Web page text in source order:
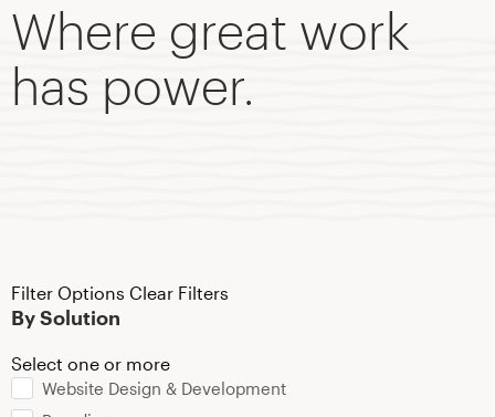
Where great work
has power.
Filter Options Clear Filters
By Solution
Select one or more
Website Design & Development